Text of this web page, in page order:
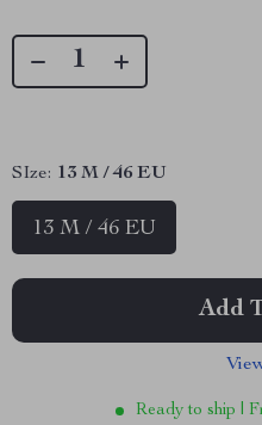
SIze: 13 M / 46 EU
13 M / 46 EU
Add
Ready to ship |